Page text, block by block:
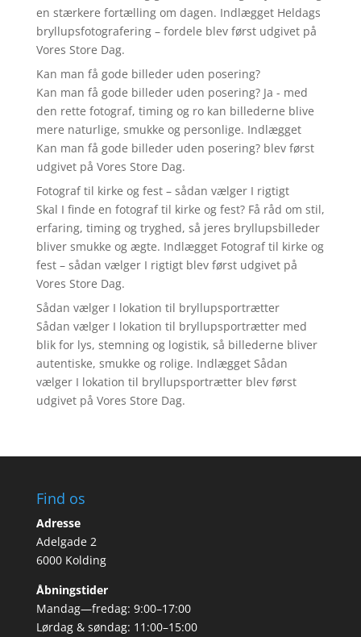
en stærkere fortælling om dagen. Indlægget Heldags
bryllupsfotografering – fordele blev først udgivet på
Vores Store Dag.
Kan man få gode billeder uden posering?
Kan man få gode billeder uden posering? Ja - med
den rette fotograf, timing og ro kan billederne blive
mere naturlige, smukke og personlige. Indlægget
Kan man få gode billeder uden posering? blev først
udgivet på Vores Store Dag.
Fotograf til kirke og fest – sådan vælger I rigtigt
Skal I finde en fotograf til kirke og fest? Få råd om stil,
erfaring, timing og tryghed, så jeres bryllupsbilleder
bliver smukke og ægte. Indlægget Fotograf til kirke og
fest – sådan vælger I rigtigt blev først udgivet på
Vores Store Dag.
Sådan vælger I lokation til bryllupsportrætter
Sådan vælger I lokation til bryllupsportrætter med
blik for lys, stemning og logistik, så billederne bliver
autentiske, smukke og rolige. Indlægget Sådan
vælger I lokation til bryllupsportrætter blev først
udgivet på Vores Store Dag.
Find os
Adresse
Adelgade 2
6000 Kolding
Åbningstider
Mandag—fredag: 9:00–17:00
Lørdag & søndag: 11:00–15:00